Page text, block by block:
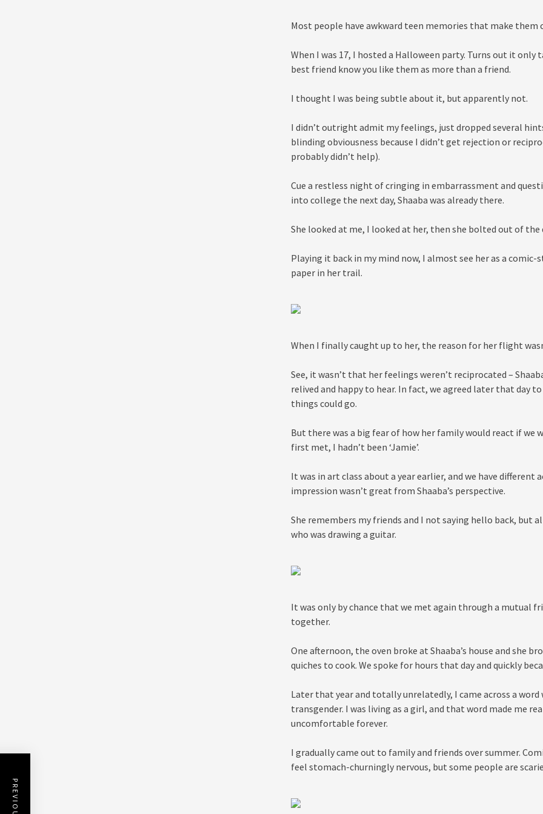
Most people have awkward teen memories that make them
When I was 17, I hosted a Halloween party. Turns out it
best friend know you like them as more than a friend.
I thought I was being subtle about it, but apparently not.
I didn’t outright admit my feelings, just dropped several
blinding obviousness because I didn’t get rejection or
probably didn’t help).
Cue a restless night of cringing in embarrassment and
into college the next day, Shaaba was already there.
She looked at me, I looked at her, then she bolted out of the
Playing it back in my mind now, I almost see her as a
paper in her trail.
When I finally caught up to her, the reason for her flight
See, it wasn’t that her feelings weren’t reciprocated –
relived and happy to hear. In fact, we agreed later that day
things could go.
But there was a big fear of how her family would react if we
first met, I hadn’t been ‘Jamie’.
It was in art class about a year earlier, and we have
impression wasn’t great from Shaaba’s perspective.
She remembers my friends and I not saying hello back, but
who was drawing a guitar.
It was only by chance that we met again through a mutual
together.
One afternoon, the oven broke at Shaaba’s house and she
quiches to cook. We spoke for hours that day and quickly
Later that year and totally unrelatedly, I came across a
transgender. I was living as a girl, and that word made me
uncomfortable forever.
I gradually came out to family and friends over summer.
feel stomach-churningly nervous, but some people are